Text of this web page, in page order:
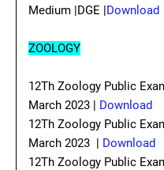
Medium |DGE |Download
ZOOLOGY
12Th Zoology Public
March 2023 | Download
12Th Zoology Public
March 2023 | Download
12Th Zoology Public